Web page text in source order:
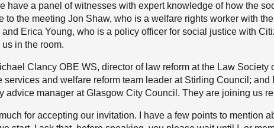
have a panel of witnesses with expert knowledge of how the
to the meeting Jon Shaw, who is a welfare rights worker with
Erica Young, who is a policy officer for social justice with
in the room.
Clancy OBE WS, director of law reform at the Law Society
services and welfare reform team leader at Stirling Council; and
advice manager at Glasgow City Council. They are joining us
for accepting our invitation. I have a few points to mention